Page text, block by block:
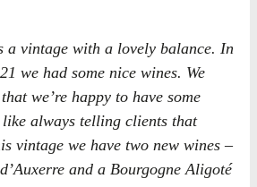
a vintage with a lovely balance. In
we had some nice wines. We
we’re happy to have some
like always telling clients that
vintage we have two new wines –
and a Bourgogne Aligoté